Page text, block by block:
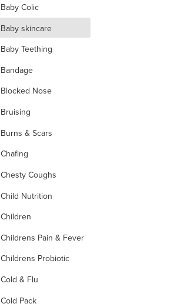
Baby Colic
Baby skincare
Baby Teething
Bandage
Blocked Nose
Bruising
Burns & Scars
Chafing
Chesty Coughs
Child Nutrition
Children
Childrens Pain & Fever
Childrens Probiotic
Cold & Flu
Cold Pack